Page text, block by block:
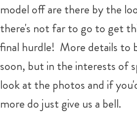
model off are there by the
there's not far to go to get
final hurdle! More details to
soon, but in the interests of
look at the photos and if
more do just give us a bell.